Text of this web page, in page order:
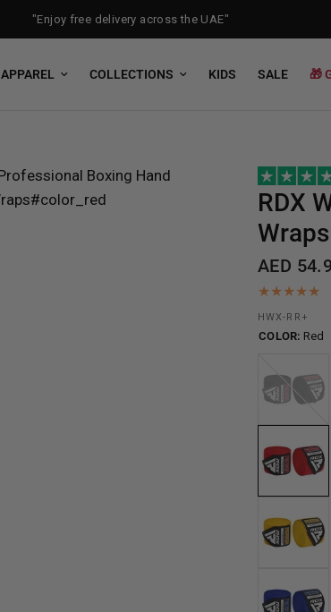
"Enjoy free delivery across the UAE"
APPAREL COLLECTIONS KIDS SALE 🎁
RDX
Wraps
AED
HWX-RR+
COLOR: Red